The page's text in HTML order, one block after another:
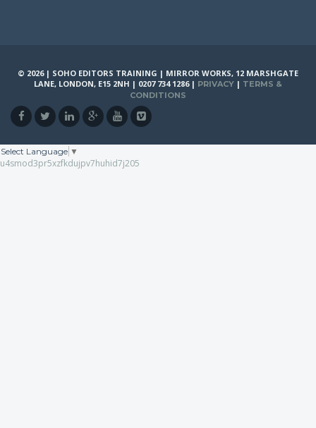
© 2026 | SOHO EDITORS TRAINING | MIRROR WORKS, 12 MARSHGATE
LANE, LONDON, E15 2NH | 0207 734 1286 | PRIVACY | TERMS &
CONDITIONS
Select Language ▼
u4smod3pr5xzfkdujpv7huhid7j205